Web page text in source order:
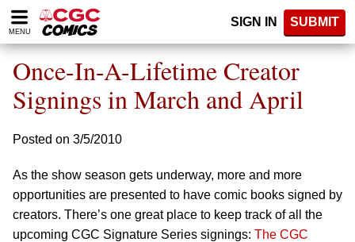
Please
note:
website
includes
accessibility
system.
MENU
SIGN IN SUBMIT
Once-In-A-Lifetime Creator
Signings in March and April
Posted on 3/5/2010
As the show season gets underway, more and more
opportunities are presented to have comic books signed by
creators. There’s one great place to keep track of all the
upcoming CGC Signature Series signings: The CGC